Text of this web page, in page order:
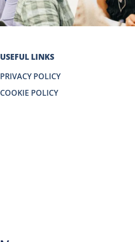
USEFUL LINKS
PRIVACY POLICY
COOKIE POLICY